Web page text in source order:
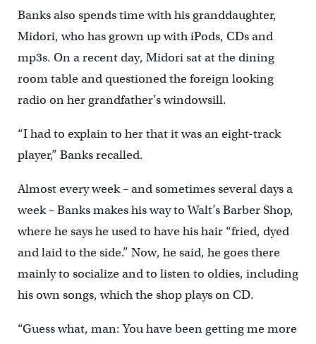
Banks also spends time with his granddaughter,
Midori, who has grown up with iPods, CDs and
mp3s. On a recent day, Midori sat at the dining
room table and questioned the foreign looking
radio on her grandfather’s windowsill.
“I had to explain to her that it was an eight-track
player,” Banks recalled.
Almost every week – and sometimes several days a
week – Banks makes his way to Walt’s Barber Shop,
where he says he used to have his hair “fried, dyed
and laid to the side.” Now, he said, he goes there
mainly to socialize and to listen to oldies, including
his own songs, which the shop plays on CD.
“Guess what, man: You have been getting me more